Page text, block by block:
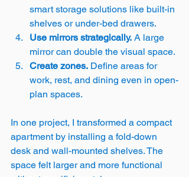
smart storage solutions like built-in
shelves or under-bed drawers.
Use mirrors strategically. A large
mirror can double the visual space.
Create zones. Define areas for
work, rest, and dining even in open-
plan spaces.
In one project, I transformed a compact
apartment by installing a fold-down
desk and wall-mounted shelves. The
space felt larger and more functional